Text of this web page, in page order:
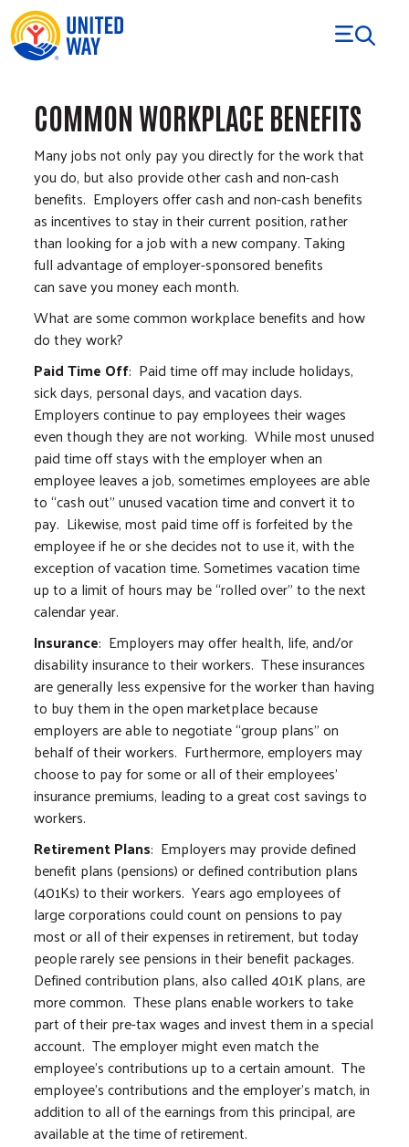
Skip to Content
COMMON WORKPLACE BENEFITS
Many jobs not only pay you directly for the work that
you do, but also provide other cash and non-cash
benefits. Employers offer cash and non-cash benefits
as incentives to stay in their current position, rather
than looking for a job with a new company. Taking
full advantage of employer-sponsored benefits
can save you money each month.
What are some common workplace benefits and how
do they work?
Paid Time Off: Paid time off may include holidays,
sick days, personal days, and vacation days.
Employers continue to pay employees their wages
even though they are not working. While most unused
paid time off stays with the employer when an
employee leaves a job, sometimes employees are able
to “cash out” unused vacation time and convert it to
pay. Likewise, most paid time off is forfeited by the
employee if he or she decides not to use it, with the
exception of vacation time. Sometimes vacation time
up to a limit of hours may be “rolled over” to the next
calendar year.
Insurance: Employers may offer health, life, and/or
disability insurance to their workers. These insurances
are generally less expensive for the worker than having
to buy them in the open marketplace because
employers are able to negotiate “group plans” on
behalf of their workers. Furthermore, employers may
choose to pay for some or all of their employees’
insurance premiums, leading to a great cost savings to
workers.
Retirement Plans: Employers may provide defined
benefit plans (pensions) or defined contribution plans
(401Ks) to their workers. Years ago employees of
large corporations could count on pensions to pay
most or all of their expenses in retirement, but today
people rarely see pensions in their benefit packages.
Defined contribution plans, also called 401K plans, are
more common. These plans enable workers to take
part of their pre-tax wages and invest them in a special
account. The employer might even match the
employee’s contributions up to a certain amount. The
employee’s contributions and the employer’s match, in
addition to all of the earnings from this principal, are
available at the time of retirement.